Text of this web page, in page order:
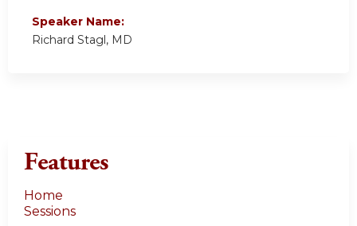
Speaker Name:
Richard Stagl, MD
Features
Home
Sessions